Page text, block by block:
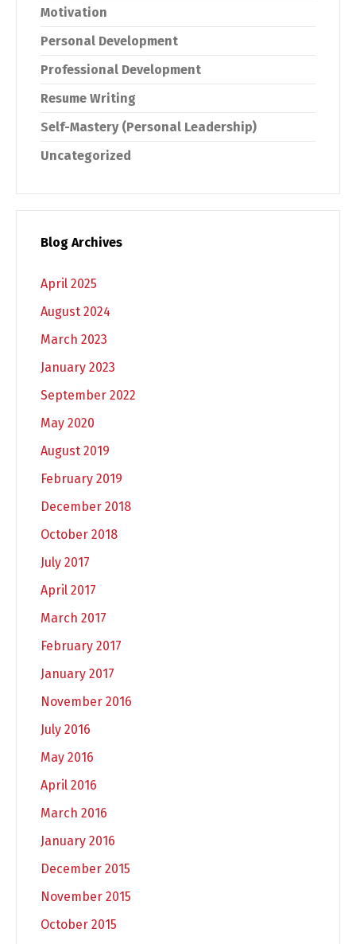
Motivation
Personal Development
Professional Development
Resume Writing
Self-Mastery (Personal Leadership)
Uncategorized
Blog Archives
April 2025
August 2024
March 2023
January 2023
September 2022
May 2020
August 2019
February 2019
December 2018
October 2018
July 2017
April 2017
March 2017
February 2017
January 2017
November 2016
July 2016
May 2016
April 2016
March 2016
January 2016
December 2015
November 2015
October 2015